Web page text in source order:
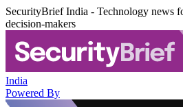
SecurityBrief India - Technology news
decision-makers
India
Powered By